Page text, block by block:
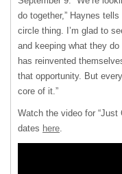
do together,” Haynes
circle thing. I’m glad to
and keeping what they
has reinvented
that opportunity. But
core of it.”
Watch the video for “Just
dates here